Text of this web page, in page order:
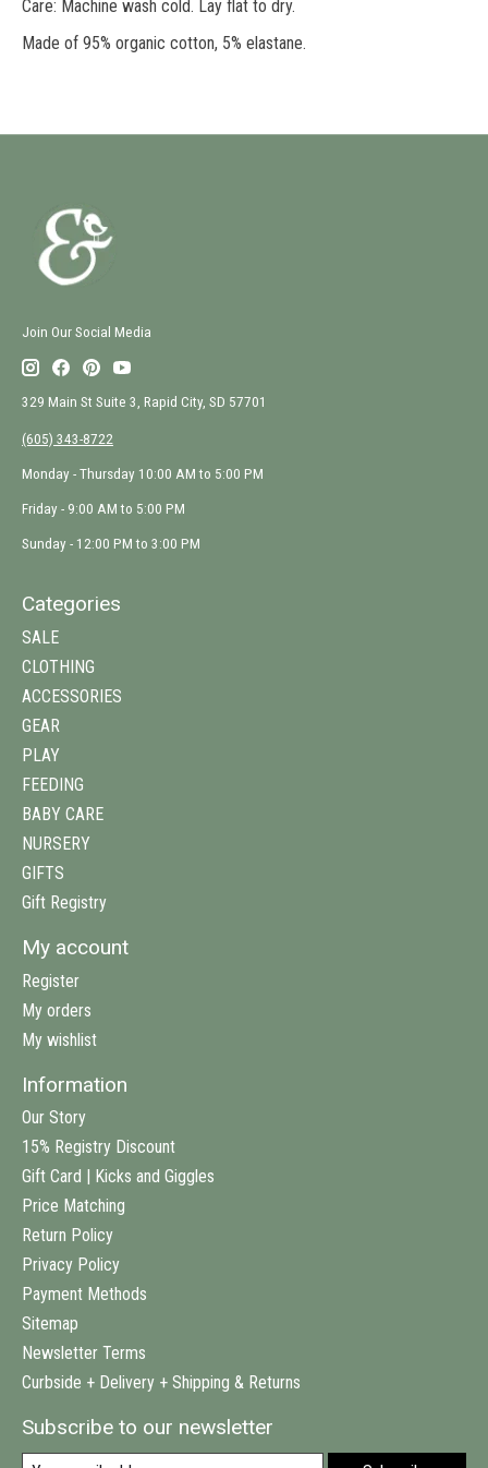
Care: Machine wash cold. Lay flat to dry.
Made of 95% organic cotton, 5% elastane.
Join Our Social Media
329 Main St Suite 3, Rapid City, SD 57701
(605) 343-8722
Monday - Thursday 10:00 AM to 5:00 PM
Friday - 9:00 AM to 5:00 PM
Sunday - 12:00 PM to 3:00 PM
Categories
SALE
CLOTHING
ACCESSORIES
GEAR
PLAY
FEEDING
BABY CARE
NURSERY
GIFTS
Gift Registry
My account
Register
My orders
My wishlist
Information
Our Story
15% Registry Discount
Gift Card | Kicks and Giggles
Price Matching
Return Policy
Privacy Policy
Payment Methods
Sitemap
Newsletter Terms
Curbside + Delivery + Shipping & Returns
Subscribe to our newsletter